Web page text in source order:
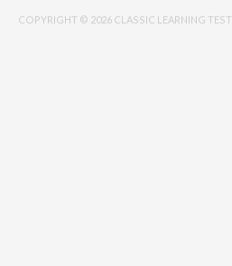
COPYRIGHT © 2026 CLASSIC LEARNING TEST